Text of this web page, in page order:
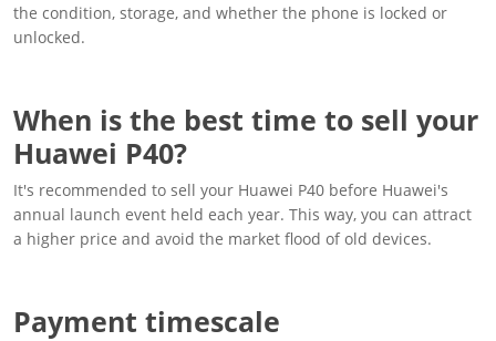
the condition, storage, and whether the phone is locked or
unlocked.
When is the best time to sell your
Huawei P40?
It's recommended to sell your Huawei P40 before Huawei's
annual launch event held each year. This way, you can attract
a higher price and avoid the market flood of old devices.
Payment timescale